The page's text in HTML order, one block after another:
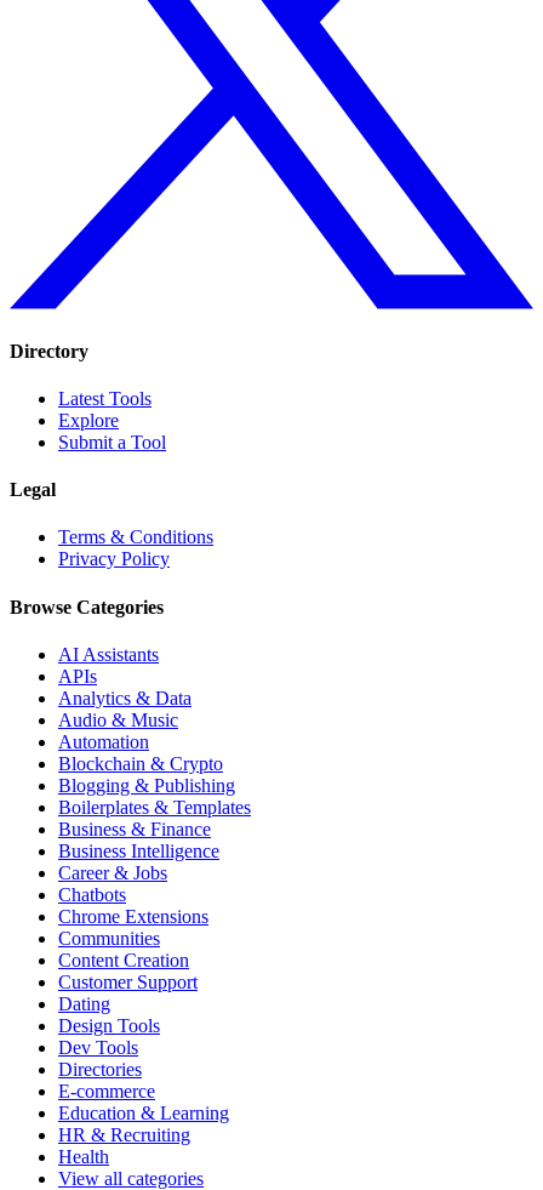
Directory
Latest Tools
Explore
Submit a Tool
Legal
Terms & Conditions
Privacy Policy
Browse Categories
AI Assistants
APIs
Analytics & Data
Audio & Music
Automation
Blockchain & Crypto
Blogging & Publishing
Boilerplates & Templates
Business & Finance
Business Intelligence
Career & Jobs
Chatbots
Chrome Extensions
Communities
Content Creation
Customer Support
Dating
Design Tools
Dev Tools
Directories
E-commerce
Education & Learning
HR & Recruiting
Health
View all categories